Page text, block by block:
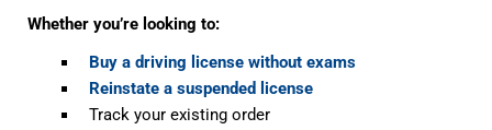
Whether you’re looking to:
Buy a driving license without exams
Reinstate a suspended license
Track your existing order